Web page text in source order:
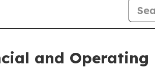
and Operating